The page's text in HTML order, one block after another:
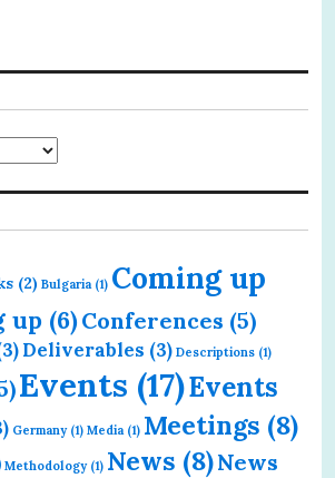
(2) Bulgaria(1) Coming up
up (6)Conferences (5)
Deliverables (3) Descriptions (1)
Events (17)Events
Germany(1) Media(1) Meetings (8)
Methodology(1) News (8)News